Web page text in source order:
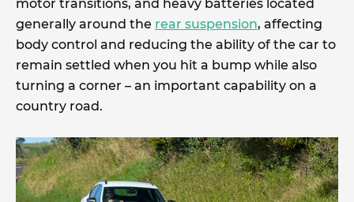
motor transitions, and heavy batteries located
generally around the rear suspension, affecting
body control and reducing the ability of the car to
remain settled when you hit a bump while also
turning a corner – an important capability on a
country road.